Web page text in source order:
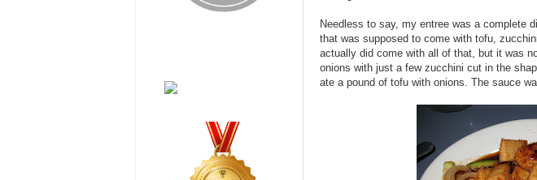
Needless to say, my entree was a complete
that was supposed to come with tofu,
actually did come with all of that, but it was
onions with just a few zucchini cut in the
ate a pound of tofu with onions. The sauce